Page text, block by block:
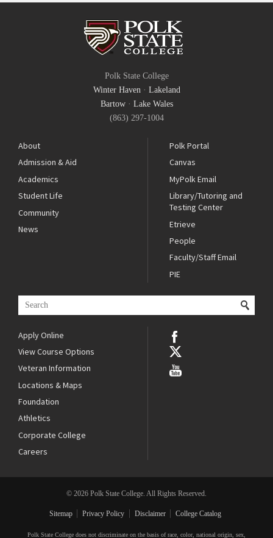
Polk State College
Winter Haven · Lakeland
Bartow· Lake Wales
(863) 297-1004
About
Admission & Aid
Academics
Student Life
Community
News
Polk Portal
Canvas
MyPolk Email
Library/Tutoring and
Testing Center
Etrieve
People
Faculty/Staff Email
PIE
Apply Online
View Course Options
Veteran Information
Locations & Maps
Foundation
Athletics
Corporate College
Careers
© 2026 Polk State College. All Rights Reserved.
Sitemap Privacy Policy Disclaimer College Catalog
Polk State College does not discriminate on the basis of race, color, national origin, sex,